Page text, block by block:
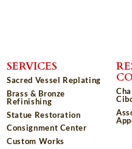
SERVICES
Sacred Vessel Replating
Brass & Bronze
Refinishing
Statue Restoration
Consignment Center
Custom Works